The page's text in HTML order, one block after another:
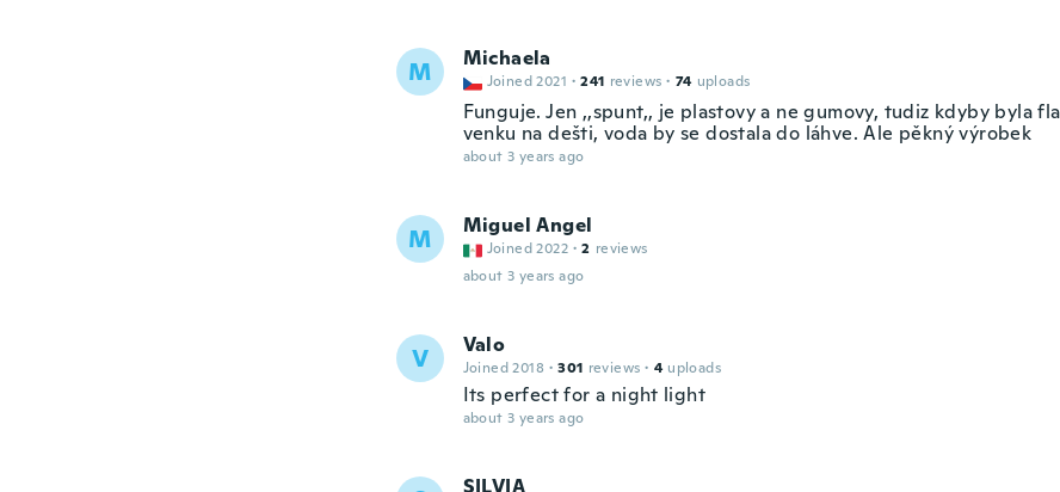
M Michaela
Joined 2021 · 241 reviews · 74 uploads
Funguje. Jen ,,spunt,, je plastovy a ne gumovy, tudiz kdyby byla
venku na dešti, voda by se dostala do láhve. Ale pěkný výrobek
about 3 years ago
M Miguel Angel
Joined 2022 · 2 reviews
about 3 years ago
V Valo
Joined 2018 · 301 reviews · 4 uploads
Its perfect for a night light
about 3 years ago
SILVIA